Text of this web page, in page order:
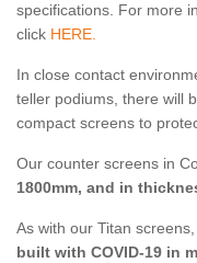
specifications. For more
click HERE.
In close contact
teller podiums, there will
compact screens to
Our counter screens in
1800mm, and in
As with our Titan
built with COVID-19 in